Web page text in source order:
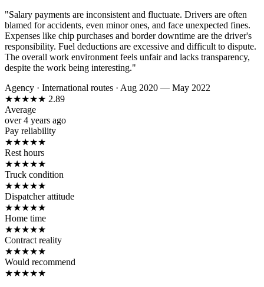
"Salary payments are inconsistent and fluctuate. Drivers are often
blamed for accidents, even minor ones, and face unexpected fines.
Expenses like chip purchases and border downtime are the driver's
responsibility. Fuel deductions are excessive and difficult to dispute.
The overall work environment feels unfair and lacks transparency,
despite the work being interesting."
Agency · International routes · Aug 2020 — May 2022
★★★★★ 2.89
Average
over 4 years ago
Pay reliability
★★★★★
Rest hours
★★★★★
Truck condition
★★★★★
Dispatcher attitude
★★★★★
Home time
★★★★★
Contract reality
★★★★★
Would recommend
★★★★★